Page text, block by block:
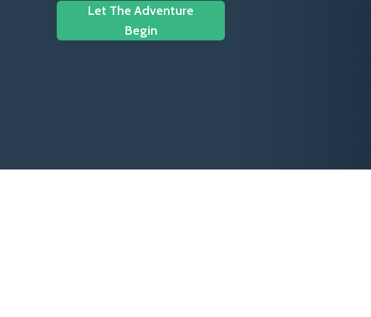
Let The Adventure
Begin